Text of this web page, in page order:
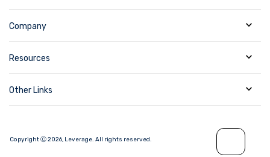
Company
Resources
Other Links
Copyright Ⓒ2026, Leverage. All rights reserved.